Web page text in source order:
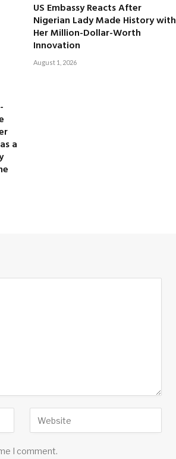
a
US Embassy Reacts After
Nigerian Lady Made History with
Her Million-Dollar-Worth
Innovation
August 1, 2026
I comment.